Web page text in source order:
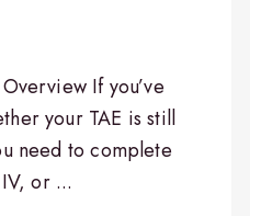
If you’ve
your TAE is still
need to complete
or ...